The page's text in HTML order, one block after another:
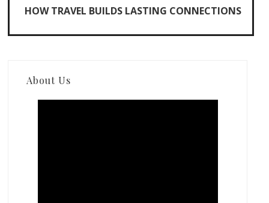
HOW TRAVEL BUILDS LASTING CONNECTIONS
About Us